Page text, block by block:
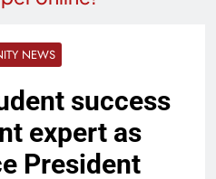
NEWS
success
expert as
President